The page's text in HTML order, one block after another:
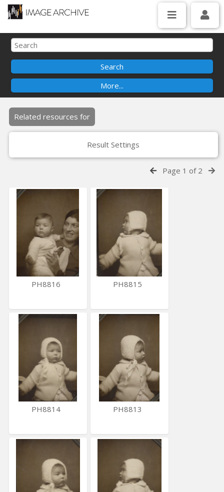
Related resources for
Result Settings
Page 1 of 2
PH8816 PH8815
PH8814 PH8813